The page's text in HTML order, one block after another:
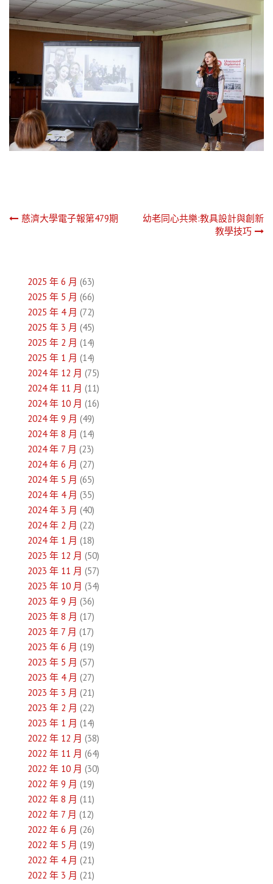
文
覽
慈濟大學電子報第479期
幼老同心共樂:教具設計與創新
教學技巧
2025 年 6 月 (63)
2025 年 5 月 (66)
2025 年 4 月 (72)
2025 年 3 月 (45)
2025 年 2 月 (14)
2025 年 1 月 (14)
2024 年 12 月 (75)
2024 年 11 月 (11)
2024 年 10 月 (16)
2024 年 9 月 (49)
2024 年 8 月 (14)
2024 年 7 月 (23)
2024 年 6 月 (27)
2024 年 5 月 (65)
2024 年 4 月 (35)
2024 年 3 月 (40)
2024 年 2 月 (22)
2024 年 1 月 (18)
2023 年 12 月 (50)
2023 年 11 月 (57)
2023 年 10 月 (34)
2023 年 9 月 (36)
2023 年 8 月 (17)
2023 年 7 月 (17)
2023 年 6 月 (19)
2023 年 5 月 (57)
2023 年 4 月 (27)
2023 年 3 月 (21)
2023 年 2 月 (22)
2023 年 1 月 (14)
2022 年 12 月 (38)
2022 年 11 月 (64)
2022 年 10 月 (30)
2022 年 9 月 (19)
2022 年 8 月 (11)
2022 年 7 月 (12)
2022 年 6 月 (26)
2022 年 5 月 (19)
2022 年 4 月 (21)
2022 年 3 月 (21)